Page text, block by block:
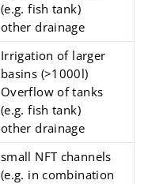
(e.g. fish tank)
other drainage
Irrigation of larger
basins (>1000l)
Overflow of tanks
(e.g. fish tank)
other drainage
small NFT channels
(e.g. in combination